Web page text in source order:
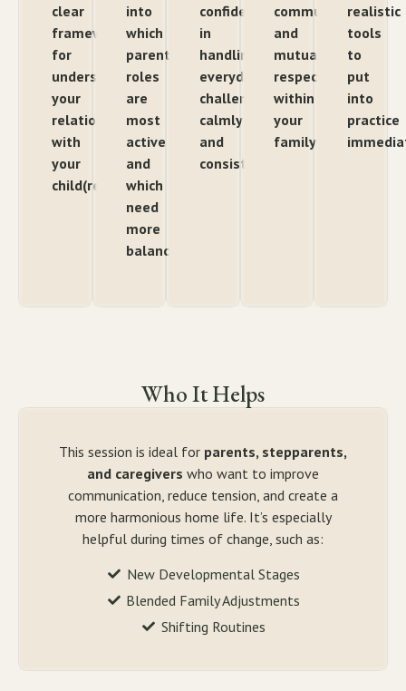
clear
framework
for
understanding
your
relationship
with
your
child(ren)
into
which
parenting
roles
are
most
active
and
which
need
more
balance
confidence
in
handling
everyday
challenges
calmly
and
consistently
communication
and
mutual
respect
within
your
family
realistic
tools
to
put
into
practice
Who It Helps
This session is ideal for parents, stepparents,
and caregivers who want to improve
communication, reduce tension, and create a
more harmonious home life. It’s especially
helpful during times of change, such as:
New Developmental Stages
Blended Family Adjustments
Shifting Routines